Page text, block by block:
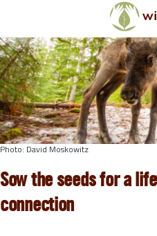
Skip to main content
Photo: David Moskowitz
Sow the seeds for a
connection